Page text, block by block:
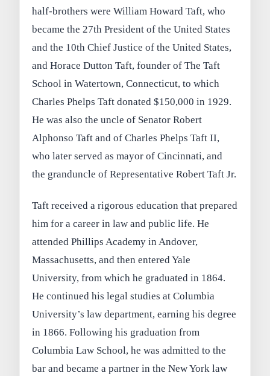
half-brothers were William Howard Taft, who
became the 27th President of the United States
and the 10th Chief Justice of the United States,
and Horace Dutton Taft, founder of The Taft
School in Watertown, Connecticut, to which
Charles Phelps Taft donated $150,000 in 1929.
He was also the uncle of Senator Robert
Alphonso Taft and of Charles Phelps Taft II,
who later served as mayor of Cincinnati, and
the granduncle of Representative Robert Taft Jr.
Taft received a rigorous education that prepared
him for a career in law and public life. He
attended Phillips Academy in Andover,
Massachusetts, and then entered Yale
University, from which he graduated in 1864.
He continued his legal studies at Columbia
University’s law department, earning his degree
in 1866. Following his graduation from
Columbia Law School, he was admitted to the
bar and became a partner in the New York law